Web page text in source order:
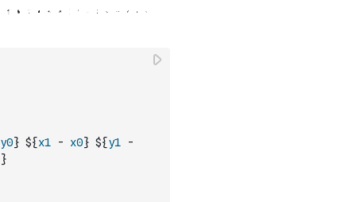
y0} ${x1 - x0} ${y1
-
}